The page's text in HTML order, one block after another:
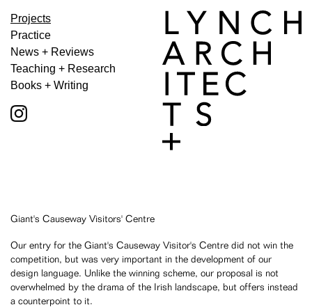
Projects
Practice
News + Reviews
Teaching + Research
Books + Writing
Giant's Causeway Visitors' Centre
Our entry for the Giant's Causeway Visitor's Centre did not win the
competition, but was very important in the development of our
design language. Unlike the winning scheme, our proposal is not
overwhelmed by the drama of the Irish landscape, but offers instead
a counterpoint to it.